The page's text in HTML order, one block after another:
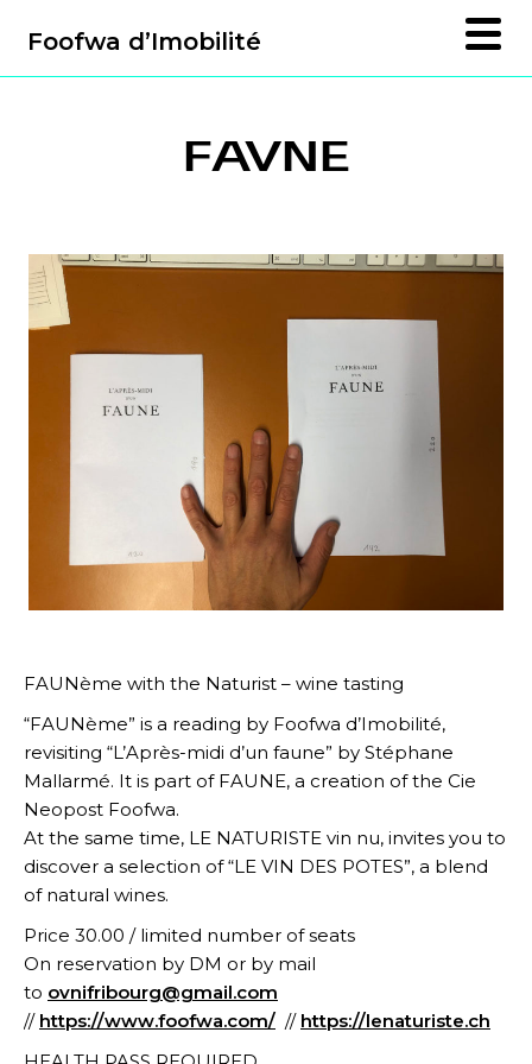
Foofwa d’Imobilité
FAVNE
FAUNème with the Naturist – wine tasting
“FAUNème” is a reading by Foofwa d’Imobilité,
revisiting “L’Après-midi d’un faune” by Stéphane
Mallarmé. It is part of FAUNE, a creation of the Cie
Neopost Foofwa.
At the same time, LE NATURISTE vin nu, invites you to
discover a selection of “LE VIN DES POTES”, a blend
of natural wines.
Price 30.00 / limited number of seats
On reservation by DM or by mail
to ovnifribourg@gmail.com
// https://www.foofwa.com/ // https://lenaturiste.ch